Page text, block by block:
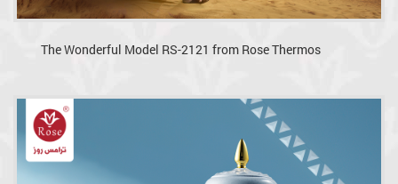
The Wonderful Model RS-2121 from Rose Thermos